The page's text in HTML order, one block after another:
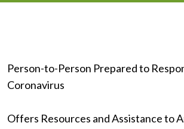
Person-to-Person Prepared to
Coronavirus
Offers Resources and Assistance to